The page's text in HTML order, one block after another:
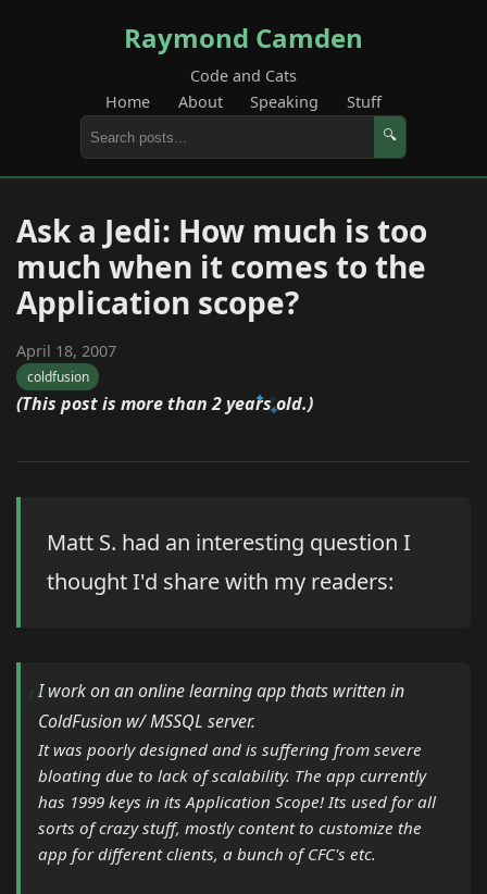
Raymond Camden
Code and Cats
Home
About Speaking Stuff
🔍
Ask a Jedi: How much is too
much when it comes to the
Application scope?
April 18, 2007
coldfusion
(This post is more than 2 years old.)
Matt S. had an interesting question I
thought I'd share with my readers:
I work on an online learning app thats written in
ColdFusion w/ MSSQL server.
It was poorly designed and is suffering from severe
bloating due to lack of scalability. The app currently
has 1999 keys in its Application Scope! Its used for all
sorts of crazy stuff, mostly content to customize the
app for different clients, a bunch of CFC's etc.